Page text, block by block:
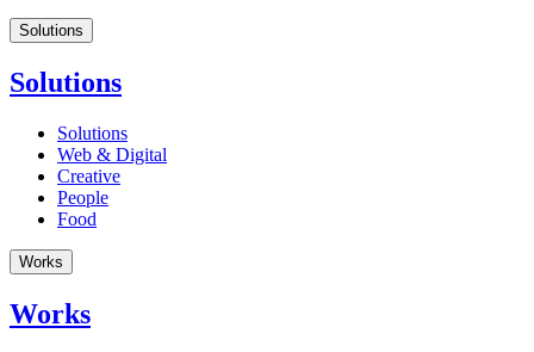
Solutions
Solutions
Solutions
Web & Digital
Creative
People
Food
Works
Works